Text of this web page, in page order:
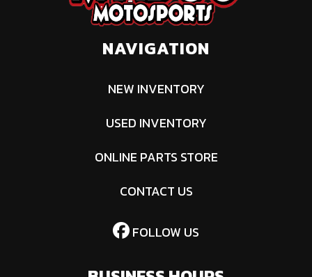
NAVIGATION
NEW INVENTORY
USED INVENTORY
ONLINE PARTS STORE
CONTACT US
FOLLOW US